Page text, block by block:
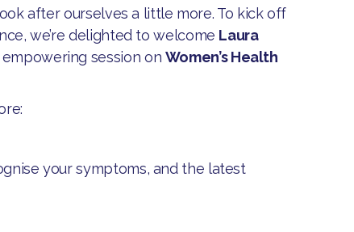
after ourselves a little more. To kick off
we’re delighted to welcome Laura
session on Women’s Health
your symptoms, and the latest